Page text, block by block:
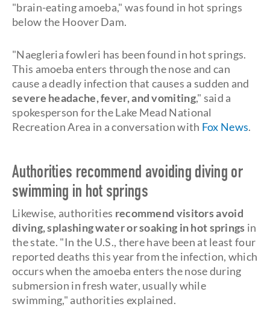
"brain-eating amoeba," was found in hot springs
below the Hoover Dam.
"Naegleria fowleri has been found in hot springs.
This amoeba enters through the nose and can
cause a deadly infection that causes a sudden and
severe headache, fever, and vomiting," said a
spokesperson for the Lake Mead National
Recreation Area in a conversation with Fox News.
Authorities recommend avoiding diving or
swimming in hot springs
Likewise, authorities recommend visitors avoid
diving, splashing water or soaking in hot springs in
the state. "In the U.S., there have been at least four
reported deaths this year from the infection, which
occurs when the amoeba enters the nose during
submersion in fresh water, usually while
swimming," authorities explained.